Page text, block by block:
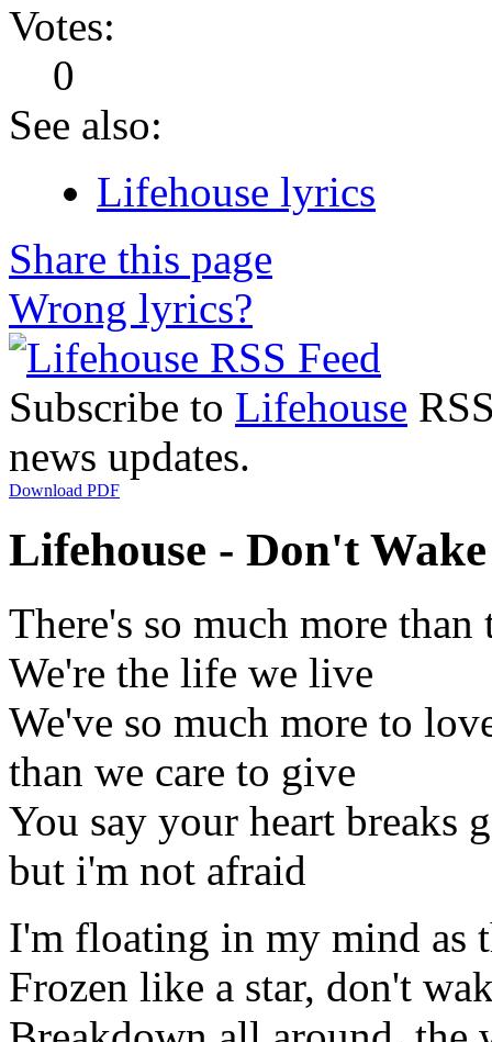
Votes:
0
See also:
Lifehouse lyrics
Share this page
Wrong lyrics?
Subscribe to Lifehouse
news updates.
Download PDF
Lifehouse - Don't
There's so much more than
We're the life we live
We've so much more to
than we care to give
You say your heart breaks
but i'm not afraid
I'm floating in my mind as
Frozen like a star, don't